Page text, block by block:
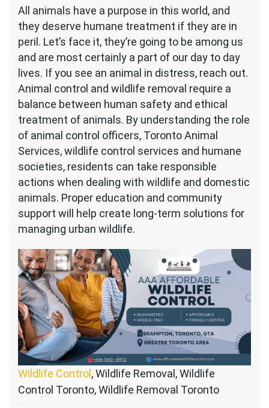
All animals have a purpose in this world, and
they deserve humane treatment if they are in
peril. Let’s face it, they’re going to be among us
and are most certainly a part of our day to day
lives. If you see an animal in distress, reach out.
Animal control and wildlife removal require a
balance between human safety and ethical
treatment of animals. By understanding the role
of animal control officers, Toronto Animal
Services, wildlife control services and humane
societies, residents can take responsible
actions when dealing with wildlife and domestic
animals. Proper education and community
support will help create long-term solutions for
managing urban wildlife.
Wildlife Control , Wildlife Removal, Wildlife
Control Toronto, Wildlife Removal Toronto